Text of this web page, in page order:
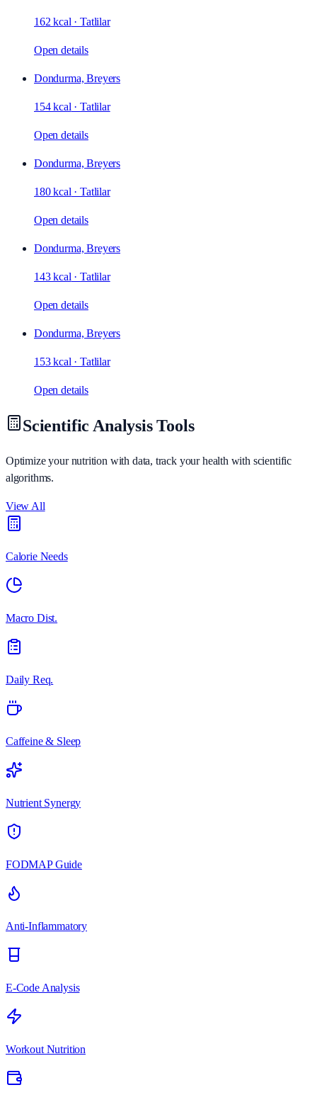
162 kcal ·Tatlilar
Open details
Dondurma, Breyers
154 kcal ·Tatlilar
Open details
Dondurma, Breyers
180 kcal ·Tatlilar
Open details
Dondurma, Breyers
143 kcal ·Tatlilar
Open details
Dondurma, Breyers
153 kcal ·Tatlilar
Open details
Scientific Analysis Tools
Optimize your nutrition with data, track your health with scientific
algorithms.
View All
Calorie Needs
Macro Dist.
Daily Req.
Caffeine & Sleep
Nutrient Synergy
FODMAP Guide
Anti-Inflammatory
E-Code Analysis
Workout Nutrition